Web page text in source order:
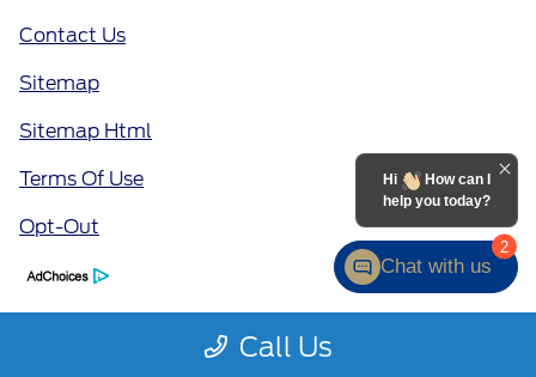
Call Us
Contact Us
Sitemap
Sitemap Html
Terms Of Use
Opt-Out
2
Hi
How can I
help you today?
Chat with us